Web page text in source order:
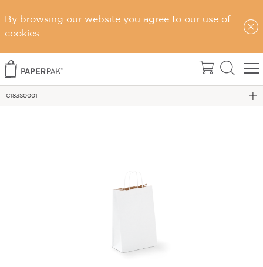
By browsing our website you agree to our use of
cookies.
Home
Carry Bags
PAPER TWIST HANDLE BAGS
C183S0001